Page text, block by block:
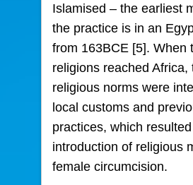
Islamised – the earliest
the practice is in an
from 163BCE [5]. When
religions reached Africa,
religious norms were
local customs and
practices, which
introduction of religious
female circumcision.